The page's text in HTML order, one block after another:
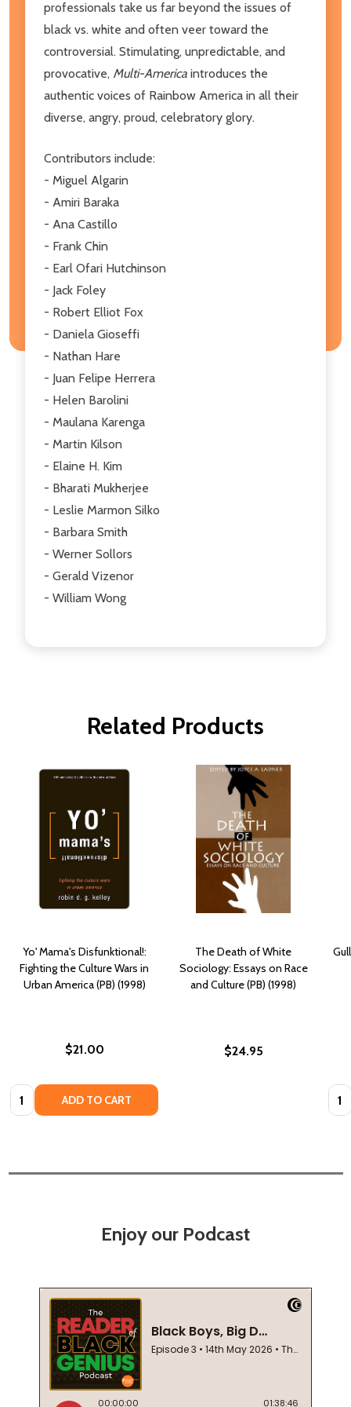
professionals take us far beyond the issues of
black vs. white and often veer toward the
controversial. Stimulating, unpredictable, and
provocative, Multi-America introduces the
authentic voices of Rainbow America in all their
diverse, angry, proud, celebratory glory.
Contributors include:
- Miguel Algarin
- Amiri Baraka
- Ana Castillo
- Frank Chin
- Earl Ofari Hutchinson
- Jack Foley
- Robert Elliot Fox
- Daniela Gioseffi
- Nathan Hare
- Juan Felipe Herrera
- Helen Barolini
- Maulana Karenga
- Martin Kilson
- Elaine H. Kim
- Bharati Mukherjee
- Leslie Marmon Silko
- Barbara Smith
- Werner Sollors
- Gerald Vizenor
- William Wong
Related Products
Yo' Mama's Disfunktional!:
Fighting the Culture Wars in
Urban America (PB) (1998)
$21.00
Quantity: ADD TO CART
The Death of White
Sociology: Essays on Race
and Culture (PB) (1998)
$24.95
Enjoy our Podcast